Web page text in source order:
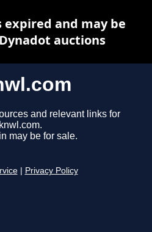
and relevant links for
may be for sale.
Privacy Policy
expired and may be
auctions